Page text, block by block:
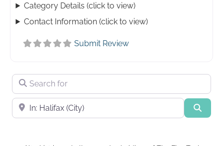
Category Details (click to view)
Contact Information (click to view)
Submit Review
Search for
Near